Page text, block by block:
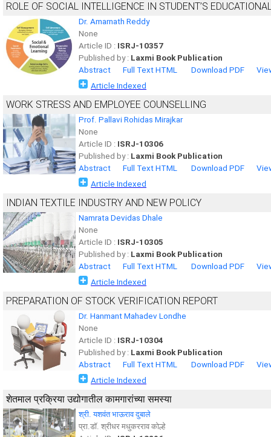
ROLE OF SOCIAL INTELLIGENCE IN STUDENT’S
Dr. Amarnath Reddy
None
Article ID : ISRJ-10357
Published by : Laxmi Book Publication
Abstract
Full Text HTML Download PDF
Article Indexed
WORK STRESS AND EMPLOYEE COUNSELLING
Prof. Pallavi Rohidas Mirajkar
None
Article ID : ISRJ-10306
Published by : Laxmi Book Publication
Abstract
Full Text HTML Download PDF
Article Indexed
INDIAN TEXTILE INDUSTRY AND NEW POLICY
Namrata Devidas Dhale
None
Article ID : ISRJ-10305
Published by : Laxmi Book Publication
Abstract
Full Text HTML Download PDF
Article Indexed
PREPARATION OF STOCK VERIFICATION REPORT
Dr. Hanmant Mahadev Londhe
None
Article ID : ISRJ-10304
Published by : Laxmi Book Publication
Abstract
Full Text HTML Download PDF
Article Indexed
शेतमाल प्रक्रिया उद्योगातील कामगारांच्या समस्या
श्री. यशवंत भाऊराव दुबाले
प्रा.डॉ. श्रीधर मधुकरराव कोल्हे